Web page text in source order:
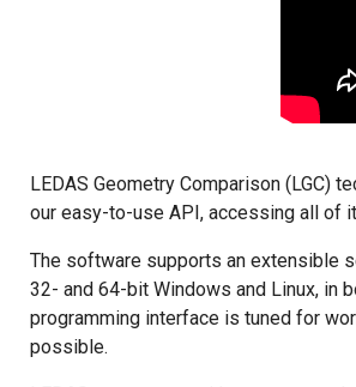
LEDAS Geometry Comparison (LGC)
our easy-to-use API, accessing all of
The software supports an extensible
32- and 64-bit Windows and Linux, in
programming interface is tuned for
possible.